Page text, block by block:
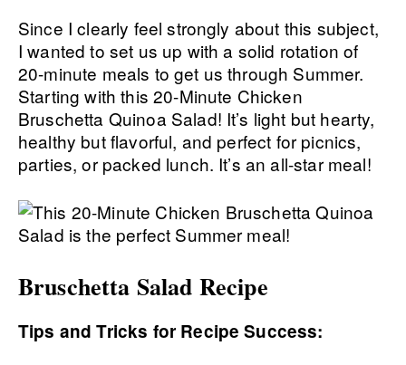
Since I clearly feel strongly about this subject,
I wanted to set us up with a solid rotation of
20-minute meals to get us through Summer.
Starting with this 20-Minute Chicken
Bruschetta Quinoa Salad! It’s light but hearty,
healthy but flavorful, and perfect for picnics,
parties, or packed lunch. It’s an all-star meal!
Bruschetta Salad Recipe
Tips and Tricks for Recipe Success: